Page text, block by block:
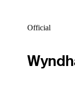
Official